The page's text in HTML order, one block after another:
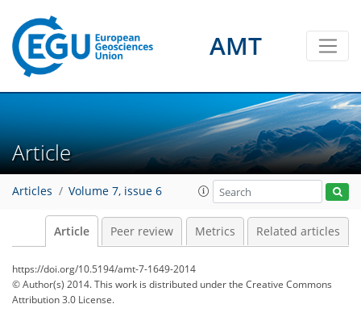
AMT
Article
Articles Volume 7, issue 6
Article Peer review Metrics Related articles
https://doi.org/10.5194/amt-7-1649-2014
© Author(s) 2014. This work is distributed underthe Creative Commons
Attribution 3.0 License.